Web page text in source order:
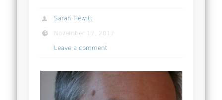
Sarah Hewitt
November 17, 2017
Leave a comment